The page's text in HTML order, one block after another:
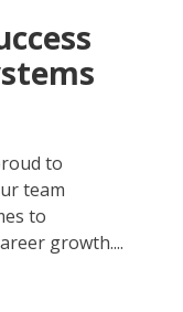
to
team
to
growth....